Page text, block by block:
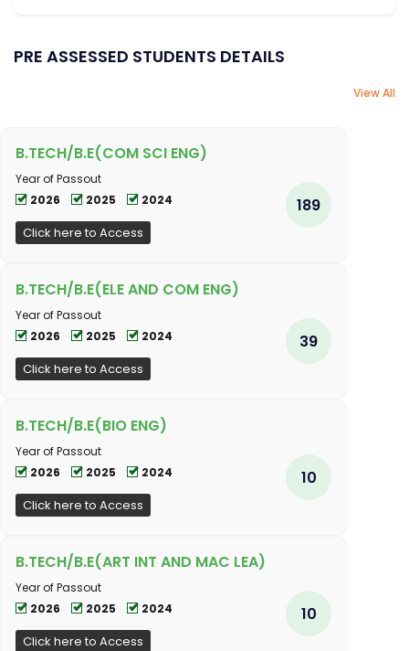
PRE ASSESSED STUDENTS DETAILS
View All
B.TECH/B.E(COM SCI ENG)
Year of Passout
2026
2025 2024
Click here to Access
189
B.TECH/B.E(ELE AND COM ENG)
Year of Passout
2026
2025 2024
Click here to Access
39
B.TECH/B.E(BIO ENG)
Year of Passout
2026
2025 2024
Click here to Access
10
B.TECH/B.E(ART INT AND MAC LEA)
Year of Passout
2026
2025 2024
Click here to Access
10